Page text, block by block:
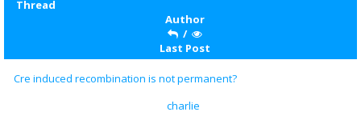
Thread
Author
/
Last Post
Cre induced recombination is not permanent?
charlie